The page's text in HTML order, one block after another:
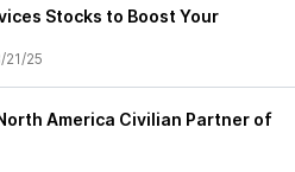
Stocks to Boost Your
21/25
America Civilian Partner of